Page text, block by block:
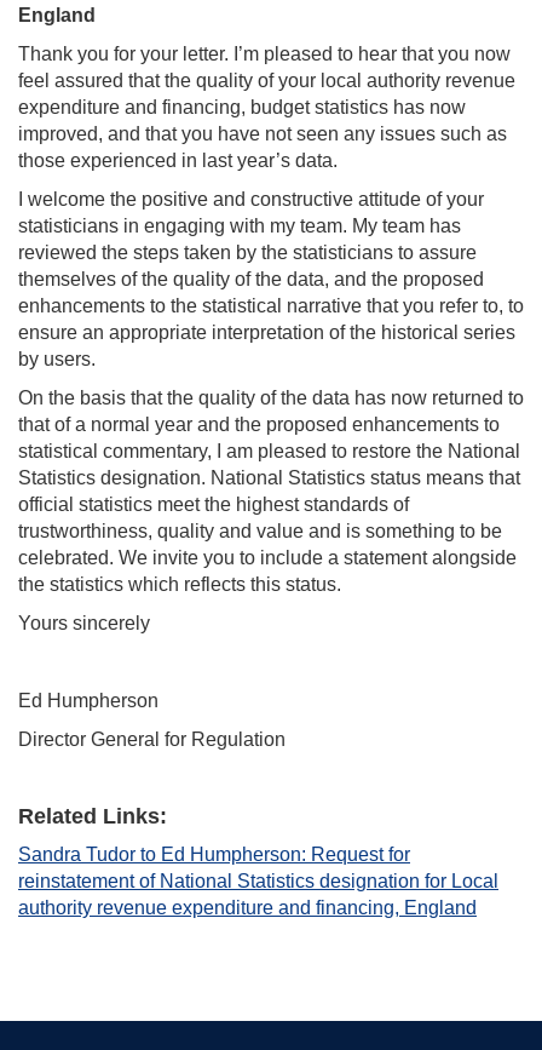
England
Thank you for your letter. I’m pleased to hear that you now
feel assured that the quality of your local authority revenue
expenditure and financing, budget statistics has now
improved, and that you have not seen any issues such as
those experienced in last year’s data.
I welcome the positive and constructive attitude of your
statisticians in engaging with my team. My team has
reviewed the steps taken by the statisticians to assure
themselves of the quality of the data, and the proposed
enhancements to the statistical narrative that you refer to, to
ensure an appropriate interpretation of the historical series
by users.
On the basis that the quality of the data has now returned to
that of a normal year and the proposed enhancements to
statistical commentary, I am pleased to restore the National
Statistics designation. National Statistics status means that
official statistics meet the highest standards of
trustworthiness, quality and value and is something to be
celebrated. We invite you to include a statement alongside
the statistics which reflects this status.
Yours sincerely
Ed Humpherson
Director General for Regulation
Related Links:
Sandra Tudor to Ed Humpherson: Request for
reinstatement of National Statistics designation for Local
authority revenue expenditure and financing, England